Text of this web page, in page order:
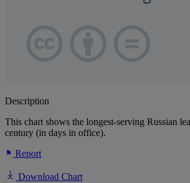
Description
This chart shows the longest-serving Russian
century (in days in office).
Report
Download Chart